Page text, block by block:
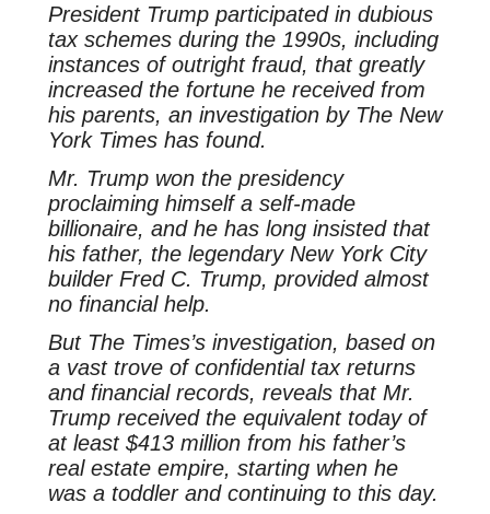
President Trump participated in dubious
tax schemes during the 1990s, including
instances of outright fraud, that greatly
increased the fortune he received from
his parents, an investigation by The New
York Times has found.
Mr. Trump won the presidency
proclaiming himself a self-made
billionaire, and he has long insisted that
his father, the legendary New York City
builder Fred C. Trump, provided almost
no financial help.
But The Times’s investigation, based on
a vast trove of confidential tax returns
and financial records, reveals that Mr.
Trump received the equivalent today of
at least $413 million from his father’s
real estate empire, starting when he
was a toddler and continuing to this day.